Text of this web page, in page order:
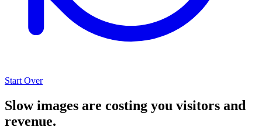
Start Over
Slow images are costing you visitors and
revenue.